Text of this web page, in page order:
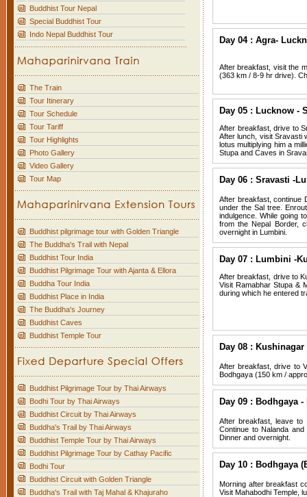
Buddhist Tour Nepal
Special Buddhist Tour
Indo Nepal Buddhist Tour
The Train
Tour Itinerary
Tour Schedule
Tour Tariff
Tour Highlights
Photo Gallery
Video Gallery
Tour Map
Buddhist pilgrimage tour with Golden Triangle
The Buddha's Trail with Nepal
Buddhist Tour India
Buddhist Pilgrimage Tour with Ajanta & Ellora
Buddha Tour India
Buddhist Place in India
The Buddha's Journey
Buddhist Caves
Buddhist Temple Tour
Buddhist Pilgrimage Tour by Thai Airways
Bodhi Tour by Thai Airways
Buddhist Circuit by Thai Airways
Buddha's Trail by Thai Airways
Buddhist Temple Tour by Thai Airways
Buddhist Pilgrimage Tour by Cathay Pacific
Bodhi Tour
Buddhist Circuit with Golden Triangle
Buddha's Trail with Taj Mahal & Khajuraho
Day 04 : Agra-
After breakfast, visit the
(363 km / 8-9 hr drive).
Day 05 : Lucknow -
After breakfast, drive to
After lunch, visit Sravasti
lotus multiplying him a
Stupa and Caves in
Day 06 : Sravasti -
After breakfast, continue
under the Sal tree.
indulgence. While going
from the Nepal Border,
overnight in Lumbini.
Day 07 : Lumbini -
After breakfast, drive to
Visit Ramabhar Stupa &
during which he entered
Day 08 :
After breakfast, drive to
Bodhgaya (150 km /
Day 09 : Bodhgaya
After breakfast, leave to
Continue to Nalanda
Dinner and overnight.
Day 10 : Bodhgaya
Morning after breakfast
Visit Mahabodhi Temple,